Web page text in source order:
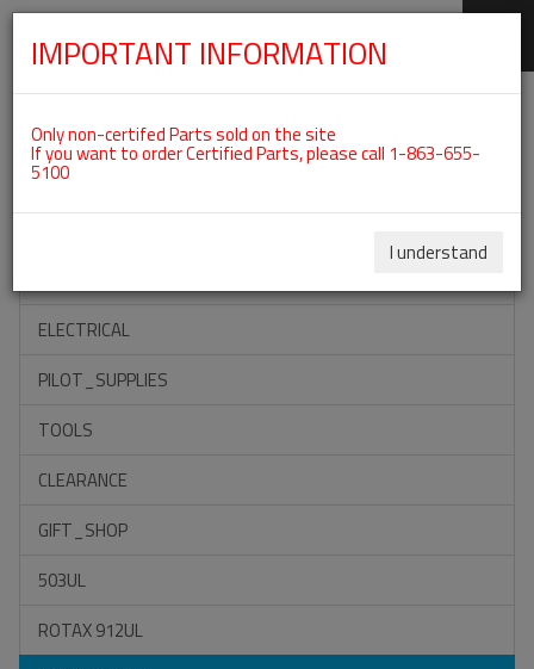
Categories For ROTAX 912ULS
ACCESSORIES
ELECTRICAL
PILOT_SUPPLIES
TOOLS
CLEARANCE
GIFT_SHOP
503UL
ROTAX 912UL
IMPORTANT INFORMATION
Only non-certifed Parts sold on the site
If you want to order Certified Parts, please call 1-863-655-
5100
I understand